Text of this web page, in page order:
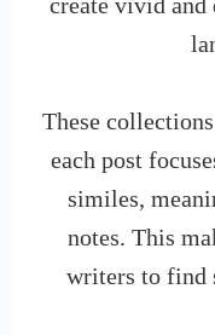
These
each post
similes,
notes. This
writers to find